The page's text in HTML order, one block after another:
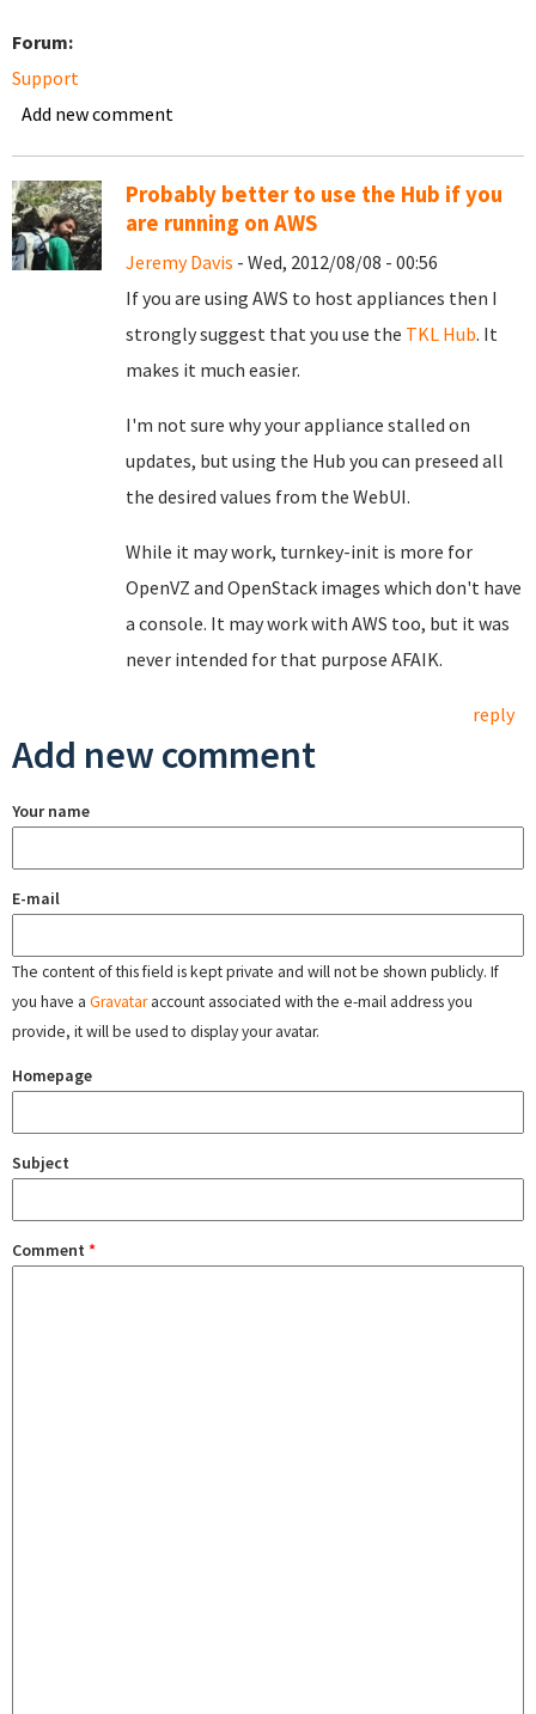
Forum:
Support
Add new comment
Probably better to use the Hub if you
are running on AWS
Jeremy Davis - Wed, 2012/08/08 - 00:56
If you are using AWS to host appliances then I
strongly suggest that you use the TKL Hub. It
makes it much easier.
I'm not sure why your appliance stalled on
updates, but using the Hub you can preseed all
the desired values from the WebUI.
While it may work, turnkey-init is more for
OpenVZ and OpenStack images which don't have
a console. It may work with AWS too, but it was
never intended for that purpose AFAIK.
reply
Add new comment
Your name
E-mail
The content of this field is kept private and will not be shown publicly. If
you have a Gravataraccount associated with the e-mail address you
provide, it will be used to display your avatar.
Homepage
Subject
Comment *